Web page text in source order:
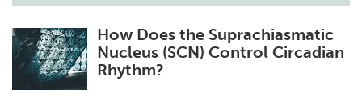
How Does the Suprachiasmatic
Nucleus (SCN) Control Circadian
Rhythm?